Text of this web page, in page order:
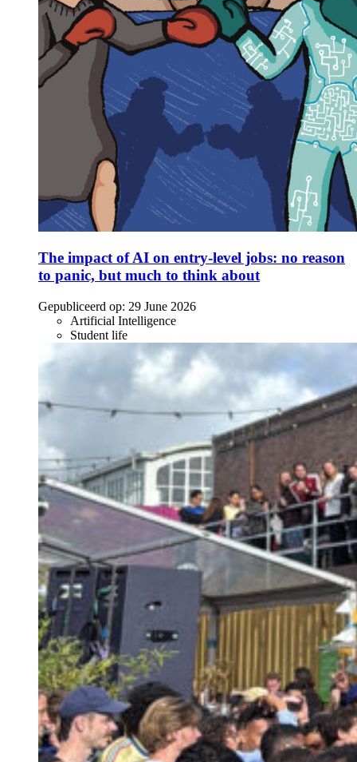
The impact of AI on entry-level jobs: no reason
to panic, but much to think about
Gepubliceerd op: 29 June 2026
Artificial Intelligence
Student life